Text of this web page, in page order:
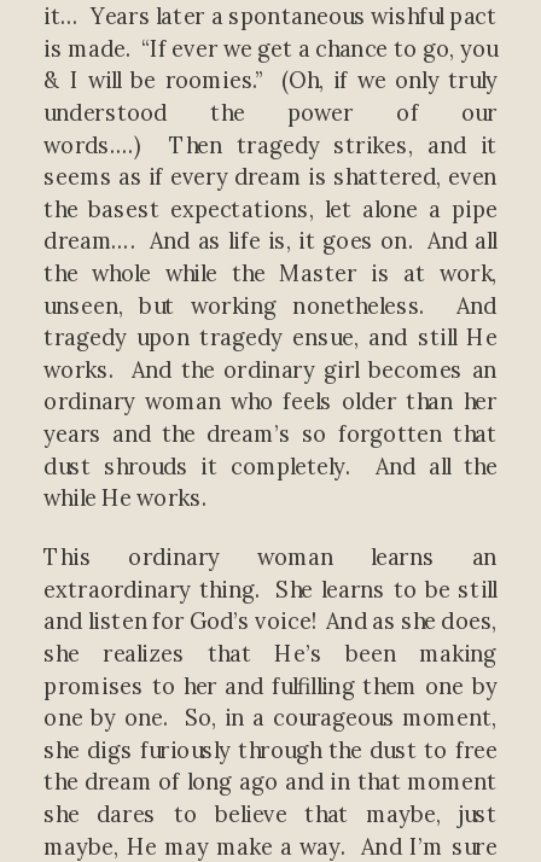
it… Years later a spontaneous wishful pact
is made. “If ever we get a chance to go, you
& I will be roomies.” (Oh, if we only truly
understood the power of our
words….) Then tragedy strikes, and it
seems as if every dream is shattered, even
the basest expectations, let alone a pipe
dream…. And as life is, it goes on. And all
the whole while the Master is at work,
unseen, but working nonetheless. And
tragedy upon tragedy ensue, and still He
works. And the ordinary girl becomes an
ordinary woman who feels older than her
years and the dream’s so forgotten that
dust shrouds it completely. And all the
while He works.
This ordinary woman learns an
extraordinary thing. She learns to be still
and listen for God’s voice! And as she does,
she realizes that He’s been making
promises to her and fulfilling them one by
one by one. So, in a courageous moment,
she digs furiously through the dust to free
the dream of long ago and in that moment
she dares to believe that maybe, just
maybe, He may make a way. And I’m sure